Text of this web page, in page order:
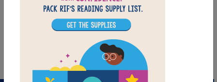
After reading Curious George Rides a Bike by H.A. Rey and
Margret Rey, use this printable and Word Search puzzle to extend
student learning. Find and circle words across, down, and
diagonally.
PRINT PDF